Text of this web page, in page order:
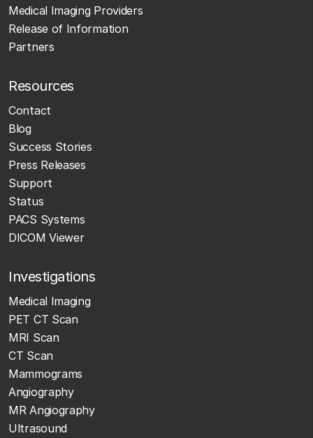
Medical Imaging Providers
Release of Information
Partners
Resources
Contact
Blog
Success Stories
Press Releases
Support
Status
PACS Systems
DICOM Viewer
Investigations
Medical Imaging
PET CT Scan
MRI Scan
CT Scan
Mammograms
Angiography
MR Angiography
Ultrasound